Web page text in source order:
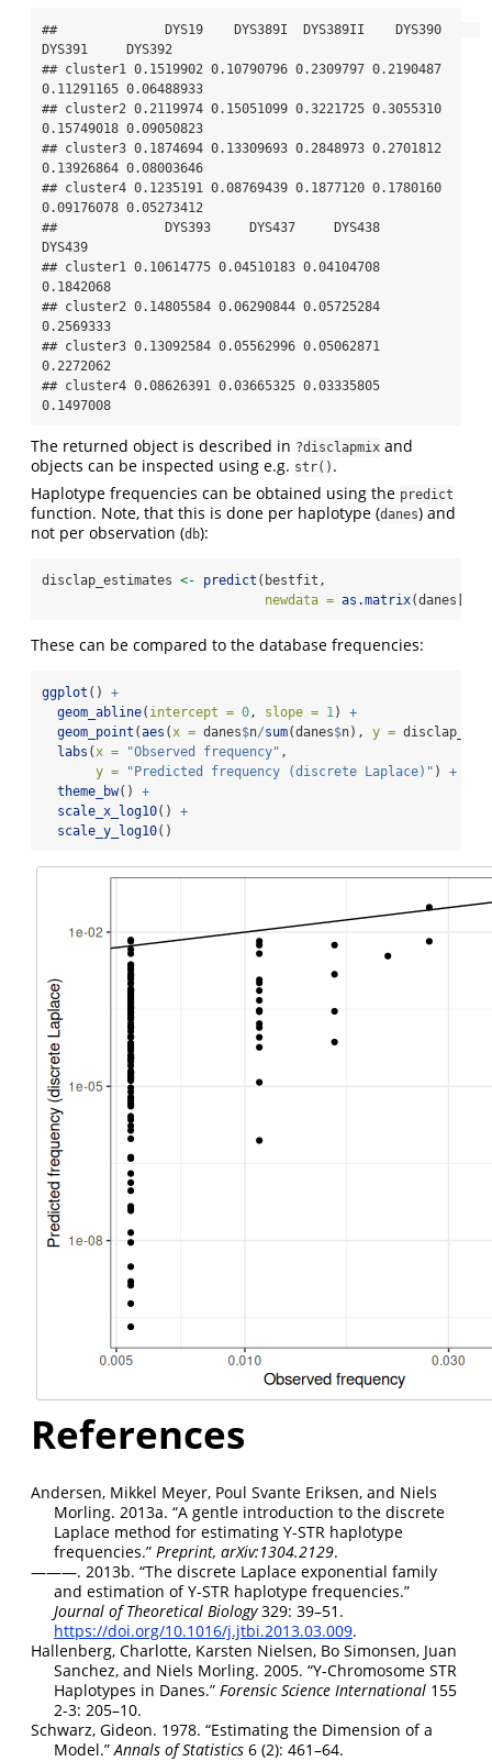
##              DYS19    DYS389I  DYS389II    DYS390
DYS391     DYS392
## cluster1 0.1519902 0.10790796 0.2309797 0.2190487
0.11291165 0.06488933
## cluster2 0.2119974 0.15051099 0.3221725 0.3055310
0.15749018 0.09050823
## cluster3 0.1874694 0.13309693 0.2848973 0.2701812
0.13926864 0.08003646
## cluster4 0.1235191 0.08769439 0.1877120 0.1780160
0.09176078 0.05273412
##              DYS393     DYS437     DYS438
DYS439
## cluster1 0.10614775 0.04510183 0.04104708
0.1842068
## cluster2 0.14805584 0.06290844 0.05725284
0.2569333
## cluster3 0.13092584 0.05562996 0.05062871
0.2272062
## cluster4 0.08626391 0.03665325 0.03335805
0.1497008
The returned object is described in ?disclapmix and
objects can be inspected using e.g. str() .
Haplotype frequencies can be obtained using the predict
function. Note, that this is done per haplotype (danes) and
not per observation (db):
disclap_estimates <- predict (bestfit,
newdata = as.matrix(danes[,
These can be compared to the database frequencies:
ggplot () +
geom_abline( intercept = 0, slope = 1) +
geom_point (aes (x = danes$n/sum(danes$n), y =
labs (x = "Observed frequency" ,
y =
"Predicted frequency (discrete Laplace)" ) +
theme_bw() +
scale_x_log10() +
scale_y_log10()
References
Andersen, Mikkel Meyer, Poul Svante Eriksen, and Niels
Morling. 2013a. “A gentle introduction to the discrete
Laplace method for estimating Y-STR haplotype
frequencies.” Preprint, arXiv:1304.2129.
———. 2013b. “The discrete Laplace exponential family
and estimation of Y-STR haplotype frequencies.”
Journal of Theoretical Biology329: 39–51.
https://doi.org/10.1016/j.jtbi.2013.03.009.
Hallenberg, Charlotte, Karsten Nielsen, Bo Simonsen, Juan
Sanchez, and Niels Morling. 2005. “Y-Chromosome STR
Haplotypes in Danes.” Forensic Science International 155
2-3: 205–10.
Schwarz, Gideon. 1978. “Estimating the Dimension of a
Model.” Annals of Statistics 6 (2): 461–64.